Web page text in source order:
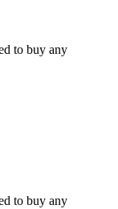
to buy any
to buy any